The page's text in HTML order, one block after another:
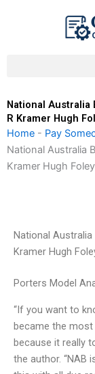
National
R Kramer Hugh
Home - Pay
National Australia
Kramer Hugh
National
Kramer Hugh
Porters Model
“If you want to
became the most
because it really
the author. “NAB